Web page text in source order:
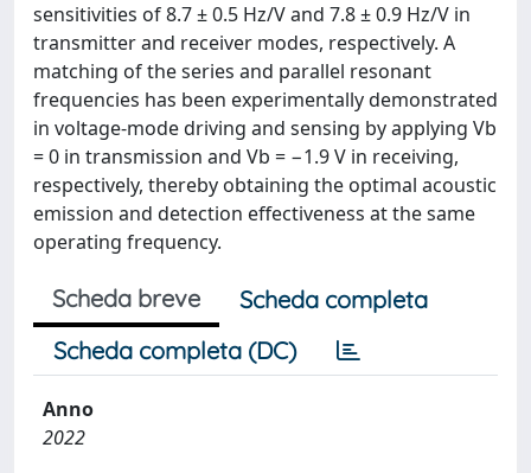
sensitivities of 8.7 ± 0.5 Hz/V and 7.8 ± 0.9 Hz/V in
transmitter and receiver modes, respectively. A
matching of the series and parallel resonant
frequencies has been experimentally demonstrated
in voltage-mode driving and sensing by applying Vb
= 0 in transmission and Vb = −1.9 V in receiving,
respectively, thereby obtaining the optimal acoustic
emission and detection effectiveness at the same
operating frequency.
Scheda breve
Scheda completa
Scheda completa (DC)
Anno
2022